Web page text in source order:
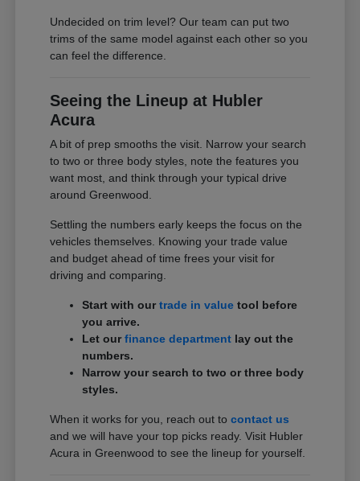
Undecided on trim level? Our team can put two
trims of the same model against each other so you
can feel the difference.
Seeing the Lineup at Hubler
Acura
A bit of prep smooths the visit. Narrow your search
to two or three body styles, note the features you
want most, and think through your typical drive
around Greenwood.
Settling the numbers early keeps the focus on the
vehicles themselves. Knowing your trade value
and budget ahead of time frees your visit for
driving and comparing.
Start with ourtrade in value tool before
you arrive.
Let ourfinance department lay out the
numbers.
Narrow your search to two or three body
styles.
When it works for you, reach out tocontact us
and we will have your top picks ready. Visit Hubler
Acura in Greenwood to see the lineup for yourself.